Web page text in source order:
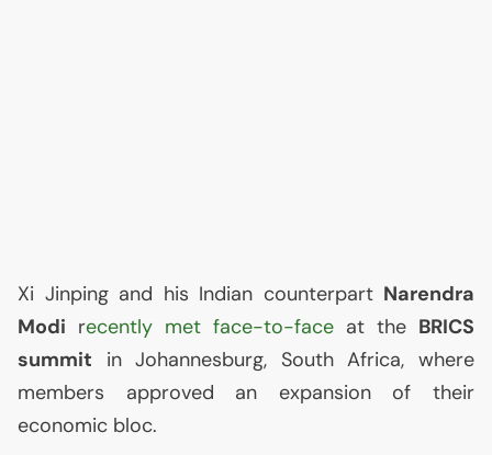
Xi Jinping and his Indian counterpart Narendra
Modi recently met face-to-face at the BRICS
summit in Johannesburg, South Africa, where
members approved an expansion of their
economic bloc.